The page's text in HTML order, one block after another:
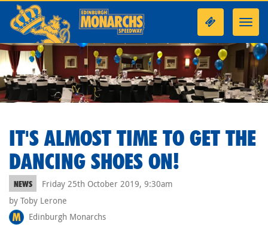
IT'S ALMOST TIME TO GET THE
DANCING SHOES ON!
NEWS
Friday 25th October 2019, 9:30am
by Toby Lerone
Edinburgh Monarchs